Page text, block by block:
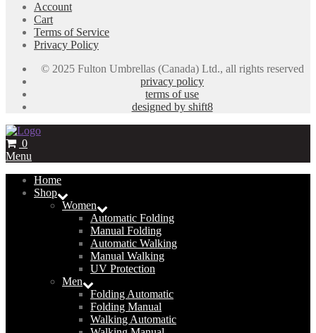
Account
Cart
Terms of Service
Privacy Policy
© 2025 Fulton Umbrellas (Canada) Ltd., all rights reserved
privacy policy
terms of use
designed by shift8
0
Menu
Home
Shop
Women
Automatic Folding
Manual Folding
Automatic Walking
Manual Walking
UV Protection
Men
Folding Automatic
Folding Manual
Walking Automatic